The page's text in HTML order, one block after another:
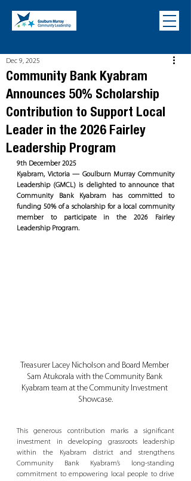
Community Bank Kyabram
Announces 50% Scholarship
Contribution to Support Local
Leader in the 2026 Fairley
Leadership Program
Dec 9, 2025
9th December 2025
Kyabram, Victoria — Goulburn Murray Community
Leadership (GMCL) is delighted to announce that
Community Bank Kyabram has committed to
funding 50% of a scholarship for a local community
member to participate in the 2026 Fairley
Leadership Program.
Treasurer Lacey Nicholson and Board Member
Sam Atukorala with the Community Bank
Kyabram team at the Community Investment
Showcase.
This generous contribution marks a significant
investment in developing grassroots leadership
within the Kyabram district and strengthens
Community Bank Kyabram’s long-standing
commitment to empowering local people to drive